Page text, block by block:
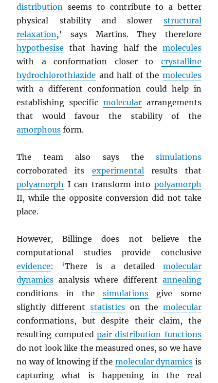
distribution seems to contribute to a better
physical stability and slower structural
relaxation ,’ says Martins. They therefore
hypothesise that having half the molecules
with a conformation closer to crystalline
hydrochlorothiazide and half of the molecules
with a different conformation could help in
establishing specific moleculararrangements
that would favour the stability of the
amorphous form.
The team also says the simulations
corroborated its experimental results that
polyamorph I can transform into polyamorph
II, while the opposite conversion did not take
place.
However, Billinge does not believe the
computational studies provide conclusive
evidence: ‘There is a detailed molecular
dynamics analysis where different annealing
conditions in thesimulations give some
slightly differentstatistics on the molecular
conformations, but despite their claim, the
resulting computed pair distribution functions
do not look like the measured ones, so we have
no way of knowing if the molecular dynamics is
capturing what is happening in the real